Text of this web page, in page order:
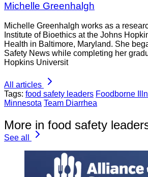
Michelle Greenhalgh
Michelle Greenhalgh works as a
Institute of Bioethics at the Johns
Health in Baltimore, Maryland. She
Safety News while completing her
Hopkins Universit
All articles
Tags: food safety leaders Foodborne
Minnesota Team Diarrhea
More in food safety
See all